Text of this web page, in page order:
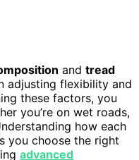
and tread
adjusting flexibility and
these factors, you
you’re on wet roads,
how each
you choose the right
advanced